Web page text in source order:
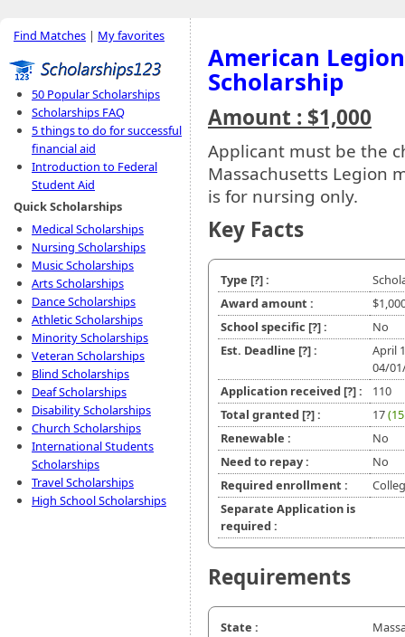
Find Matches | My favorites
50 Popular Scholarships
Scholarships FAQ
5 things to do for successful
financial aid
Introduction to Federal
Student Aid
Quick Scholarships
Medical Scholarships
Nursing Scholarships
Music Scholarships
Arts Scholarships
Dance Scholarships
Athletic Scholarships
Minority Scholarships
Veteran Scholarships
Blind Scholarships
Deaf Scholarships
Disability Scholarships
Church Scholarships
International Students
Scholarships
Travel Scholarships
High School Scholarships
American
Scholarship
Amount : $1,000
Applicant must be the
Massachusetts Legion
is for nursing only.
Key Facts
Type [?]:
Award amount :
School specific [?]:
No
Est. Deadline [?]:
April 1
04/
Application received [?]:
110
Total granted [?]: 17
Renewable :
No
Need to repay :
No
Required enrollment :
Separate Application is
required :
Requirements
State :